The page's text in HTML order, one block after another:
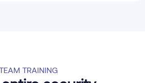
TRAINING